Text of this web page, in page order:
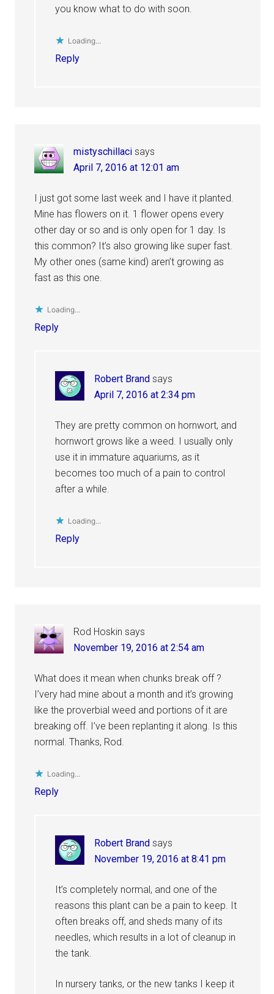
you know what to do with soon.
Loading...
Reply
mistyschillaci says
April 7, 2016 at 12:01 am
I just got some last week and I have it planted.
Mine has flowers on it. 1 flower opens every
other day or so and is only open for 1 day. Is
this common? It’s also growing like super fast.
My other ones (same kind) aren’t growing as
fast as this one.
Loading...
Reply
Robert Brand says
April 7, 2016 at 2:34 pm
They are pretty common on hornwort, and
hornwort grows like a weed. I usually only
use it in immature aquariums, as it
becomes too much of a pain to control
after a while.
Loading...
Reply
Rod Hoskin says
November 19, 2016 at 2:54 am
What does it mean when chunks break off ?
I’very had mine about a month and it’s growing
like the proverbial weed and portions of it are
breaking off. I’ve been replanting it along. Is this
normal. Thanks, Rod.
Loading...
Reply
Robert Brand says
November 19, 2016 at 8:41 pm
It’s completely normal, and one of the
reasons this plant can be a pain to keep. It
often breaks off, and sheds many of its
needles, which results in a lot of cleanup in
the tank.
In nursery tanks, or the new tanks I keep it